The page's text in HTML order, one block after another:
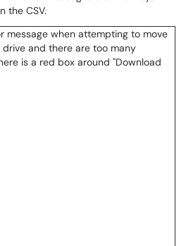
the CSV.